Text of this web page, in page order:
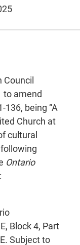
Council
to amend
136, being “A
Church at
cultural
Ontario
Block 4, Part
Subject to